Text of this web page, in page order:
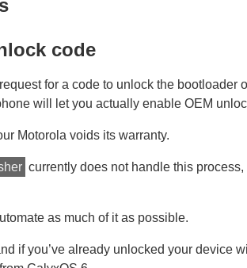
code
for a code to unlock the
will let you actually enable OEM
Motorola voids its warranty.
currently does not handle this
as much of it as possible.
if you’ve already unlocked your device